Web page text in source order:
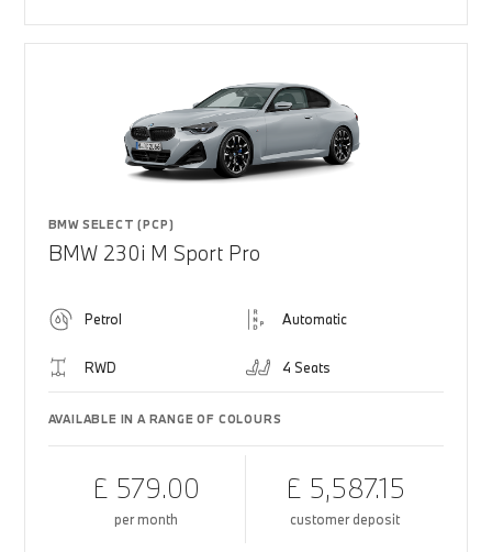
BMW SELECT (PCP)
BMW 230i M Sport Pro
Petrol Automatic
RWD 4 Seats
AVAILABLE IN A RANGE OF COLOURS
£ 579.00
per month
£ 5,587.15
customer deposit